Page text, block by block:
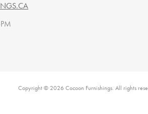
Copyright © 2026 Cocoon Furnishings. All rights